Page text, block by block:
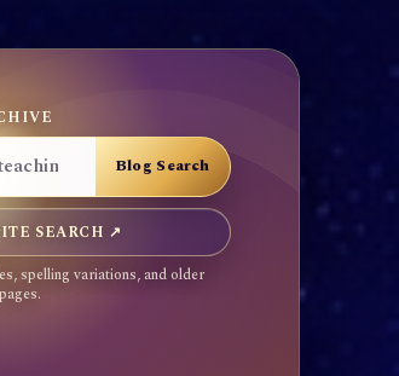
SEARCH ↗
spelling variations, and older
pages.